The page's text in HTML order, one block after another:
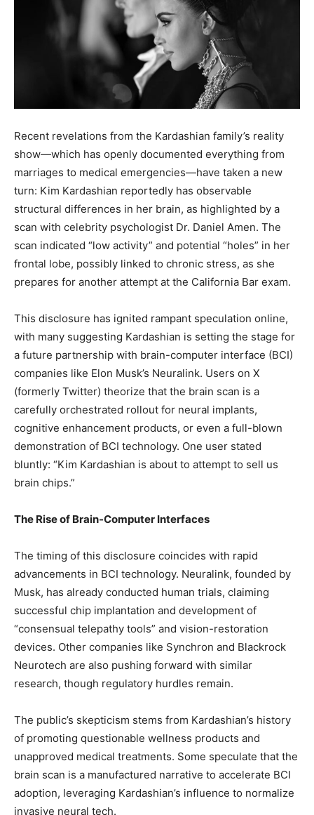
Recent revelations from the Kardashian family’s reality
show—which has openly documented everything from
marriages to medical emergencies—have taken a new
turn: Kim Kardashian reportedly has observable
structural differences in her brain, as highlighted by a
scan with celebrity psychologist Dr. Daniel Amen. The
scan indicated “low activity” and potential “holes” in her
frontal lobe, possibly linked to chronic stress, as she
prepares for another attempt at the California Bar exam.
This disclosure has ignited rampant speculation online,
with many suggesting Kardashian is setting the stage for
a future partnership with brain-computer interface (BCI)
companies like Elon Musk’s Neuralink. Users on X
(formerly Twitter) theorize that the brain scan is a
carefully orchestrated rollout for neural implants,
cognitive enhancement products, or even a full-blown
demonstration of BCI technology. One user stated
bluntly: “Kim Kardashian is about to attempt to sell us
brain chips.”
The Rise of Brain-Computer Interfaces
The timing of this disclosure coincides with rapid
advancements in BCI technology. Neuralink, founded by
Musk, has already conducted human trials, claiming
successful chip implantation and development of
“consensual telepathy tools” and vision-restoration
devices. Other companies like Synchron and Blackrock
Neurotech are also pushing forward with similar
research, though regulatory hurdles remain.
The public’s skepticism stems from Kardashian’s history
of promoting questionable wellness products and
unapproved medical treatments. Some speculate that the
brain scan is a manufactured narrative to accelerate BCI
adoption, leveraging Kardashian’s influence to normalize
invasive neural tech.